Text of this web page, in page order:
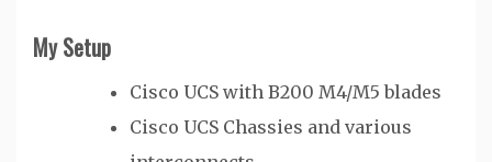
My Setup
Cisco UCS with B200 M4/M5 blades
Cisco UCS Chassies and various